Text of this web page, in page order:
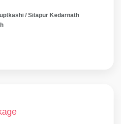
/ Sitapur Kedarnath